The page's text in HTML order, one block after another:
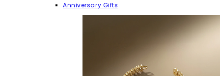
Anniversary Gifts